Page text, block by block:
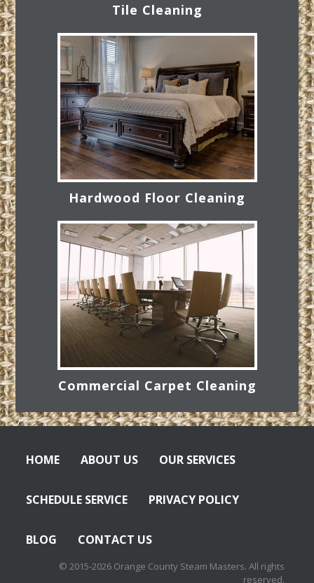
Tile Cleaning
Hardwood Floor Cleaning
Commercial Carpet Cleaning
HOME ABOUT US OUR SERVICES
SCHEDULE SERVICE PRIVACY POLICY
BLOG CONTACT US
© 2015-2026 Orange County Steam Masters. All rights
reserved.